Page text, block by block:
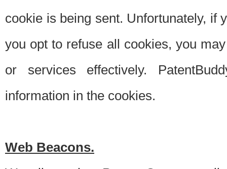
cookie is being sent. Unfortunately, if
you opt to refuse all cookies, you
or services effectively.
information in the cookies.
Web Beacons.